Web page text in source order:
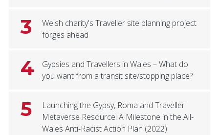
3
Welsh charity's Traveller site planning project
forges ahead
4
Gypsies and Travellers in Wales – What do
you want from a transit site/stopping place?
5
Launching the Gypsy, Roma and Traveller
Metaverse Resource: A Milestone in the All-
Wales Anti-Racist Action Plan (2022)